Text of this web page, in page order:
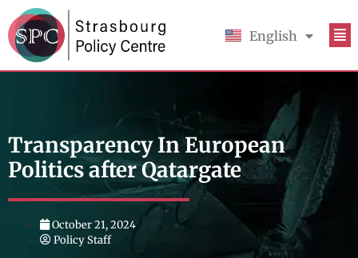
English
Français
Transparency In European
Politics after Qatargate
October 21, 2024
Policy Staff